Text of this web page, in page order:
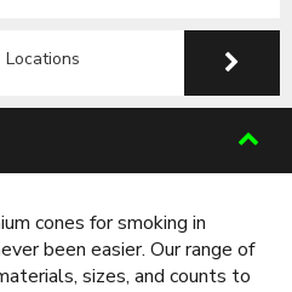
Locations
cones for smoking in
been easier. Our range of
sizes, and counts to